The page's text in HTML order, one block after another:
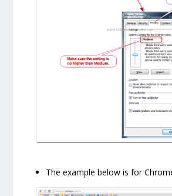
The example below is for